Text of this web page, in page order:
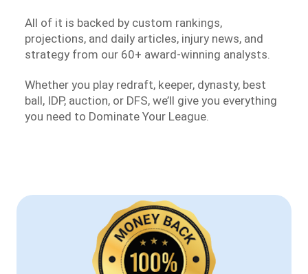
All of it is backed by custom rankings,
projections, and daily articles, injury news, and
strategy from our 60+ award-winning analysts.
Whether you play redraft, keeper, dynasty, best
ball, IDP, auction, or DFS, we’ll give you everything
you need to Dominate Your League.